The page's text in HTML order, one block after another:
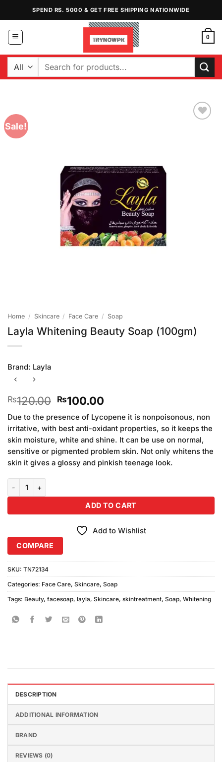
content
SPEND RS. 5000 & GET FREE SHIPPING NATIONWIDE
0
Search
Sale!
Home / Skincare / Face Care / Soap
Layla Whitening Beauty Soap (100gm)
Brand: Layla
₨120.00 Original
was:
₨120.00.
₨100.00Current
price
is:
₨100.00.
Due to the presence of Lycopene it is nonpoisonous, non
irritative, with best anti-oxidant properties, so it keeps the
skin moisture, white and shine. It can be use on normal,
sensitive or pigmented problem skin. Not only whitens the
skin it gives a glossy and pinkish teenage look.
ADD TO CART
Add to Wishlist
COMPARE
SKU: TN72134
Categories: Face Care, Skincare, Soap
Tags: Beauty, facesoap, layla, Skincare, skintreatment, Soap, Whitening
DESCRIPTION
ADDITIONAL INFORMATION
BRAND
REVIEWS (0)